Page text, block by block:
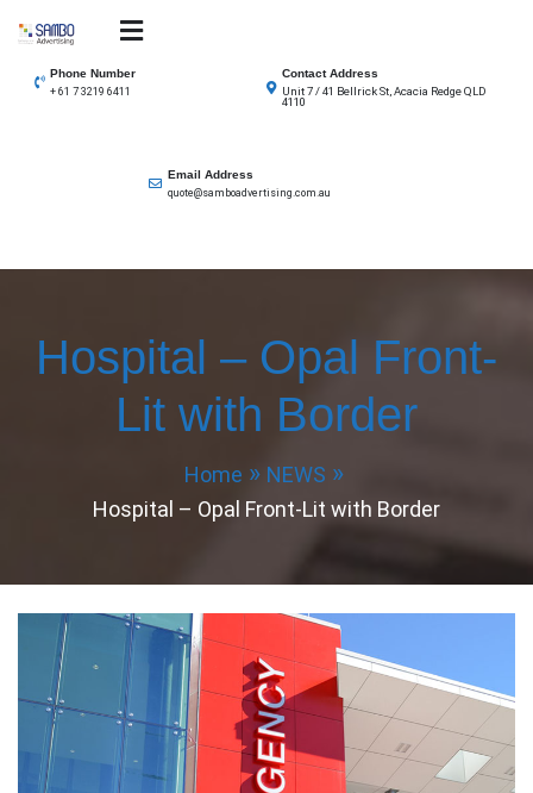
contentSAMBO advertising
Phone Number
+ 61 7 3219 6411
Contact Address
Unit 7 / 41 Bellrick St, Acacia Redge QLD
4110
Email Address
quote@samboadvertising.com.au
Hospital – Opal Front-
Lit with Border
Home
NEWS
Hospital – Opal Front-Lit with Border